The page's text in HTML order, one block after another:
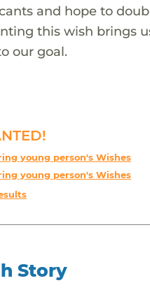
and hope to
this wish brings
our goal.
young person's Wishes
young person's Wishes
Story